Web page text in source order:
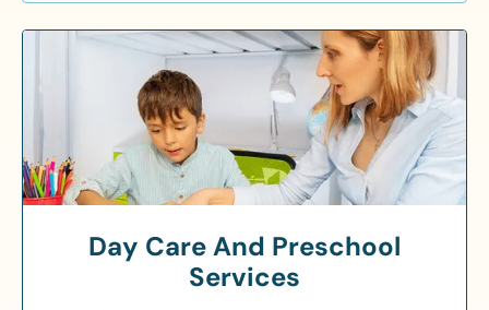
Day Care And Preschool
Services